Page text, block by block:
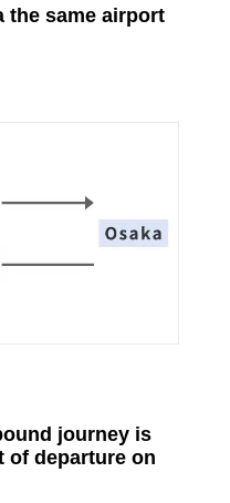
the same airport
journey is
of departure on